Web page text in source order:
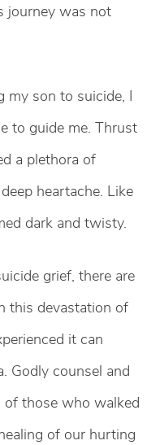
journey was not
my son to suicide, I
to guide me. Thrust
a plethora of
heartache. Like
dark and twisty.
grief, there are
this devastation of
it can
Godly counsel and
those who walked
of our hurting